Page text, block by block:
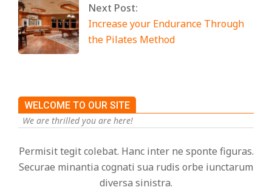
Next Post:
Increase your Endurance Through
the Pilates Method
WELCOME TO OUR SITE
We are thrilled you are here!
Permisit tegit colebat. Hanc inter ne sponte figuras.
Securae minantia cognati sua rudis orbe iunctarum
diversa sinistra.